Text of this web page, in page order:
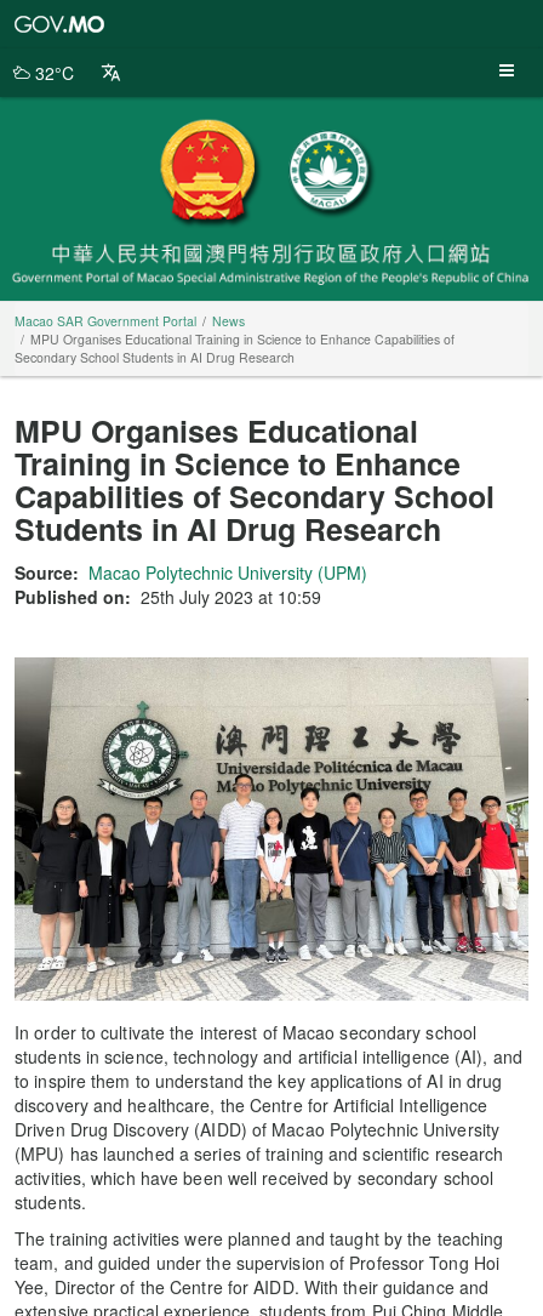
Portal
32°C
Macao SAR Government Portal
News
MPU Organises Educational Training in Science to Enhance Capabilities of
Secondary School Students in AI Drug Research
MPU Organises Educational
Training in Science to Enhance
Capabilities of Secondary School
Students in AI Drug Research
Source: Macao Polytechnic University (UPM)
Published on: 25th July 2023 at 10:59
In order to cultivate the interest of Macao secondary school
students in science, technology and artificial intelligence (AI), and
to inspire them to understand the key applications of AI in drug
discovery and healthcare, the Centre for Artificial Intelligence
Driven Drug Discovery (AIDD) of Macao Polytechnic University
(MPU) has launched a series of training and scientific research
activities, which have been well received by secondary school
students.
The training activities were planned and taught by the teaching
team, and guided under the supervision of Professor Tong Hoi
Yee, Director of the Centre for AIDD. With their guidance and
extensive practical experience, students from Pui Ching Middle